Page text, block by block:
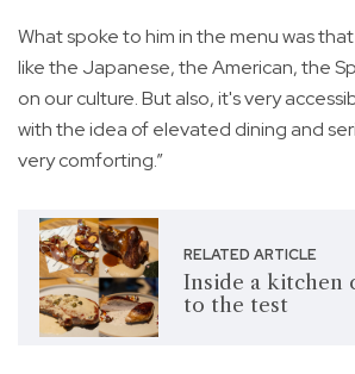
What spoke to him in the menu was
like the Japanese, the American, the
on our culture. But also, it's very
with the idea of elevated dining and
very comforting.”
RELATED ARTICLE
Inside a kitchen
to the test